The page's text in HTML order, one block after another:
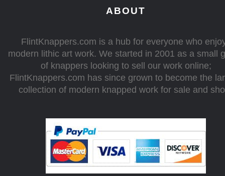
ABOUT
FlintKnappers.com is a hub for everyone who
modern lithic art work. We started in 2001 as a small
of knappers looking to sell our work online;
FlintKnappers.com has since grown to become the
collection of modern knapped work for sale and